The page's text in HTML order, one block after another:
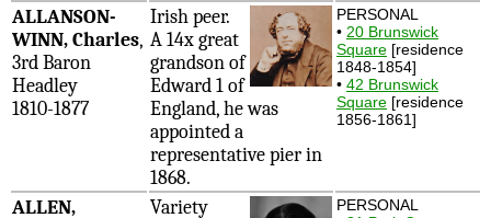
ALLANSON-
WINN, Charles,
3rd Baron
Headley
1810-1877
Irish peer.
A 14x great
grandson of
Edward 1 of
England, he was
appointed a
representative pier in
1868.
PERSONAL
• 20 Brunswick
Square [residence
1848-1854]
• 42 Brunswick
Square [residence
1856-1861]
ALLEN,
Variety
PERSONAL